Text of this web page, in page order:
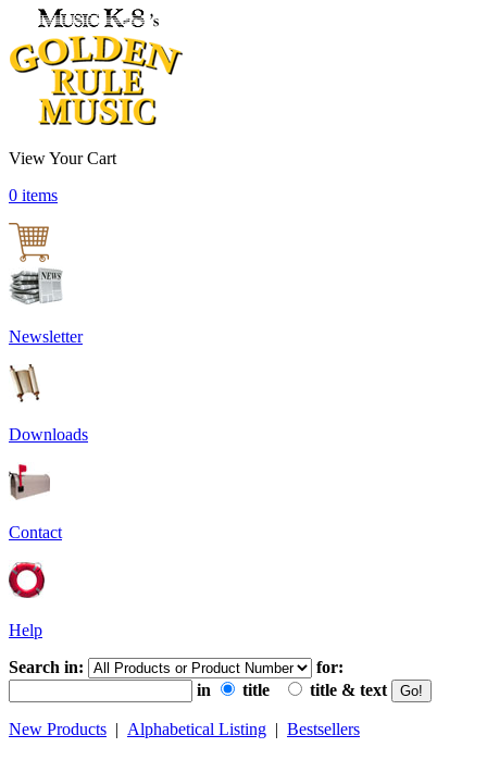
View Your Cart
0 items
Newsletter
Downloads
Contact
Help
Search in:
for:
in
title title & text
New Products | Alphabetical Listing | Bestsellers